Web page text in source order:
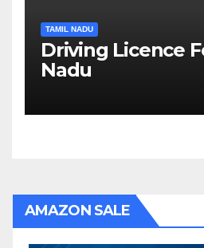
TAMIL NADU
Driving Licence
Nadu
AMAZON SALE